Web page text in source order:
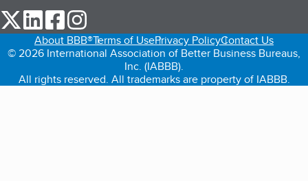
our Twitter (opens in a new tab)
our LinkedIn (opens in a new tab)
our Facebook (opens in a new tab)
About BBB®Terms of UsePrivacy PolicyContact Us
© 2026 International Association of Better Business Bureaus,
Inc. (IABBB).
All rights reserved. All trademarks are property of IABBB.